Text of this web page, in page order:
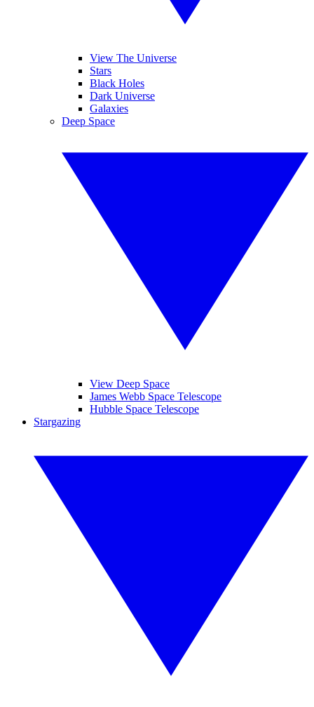
View The Universe
Stars
Black Holes
Dark Universe
Galaxies
Deep Space
View Deep Space
James Webb Space Telescope
Hubble Space Telescope
Stargazing